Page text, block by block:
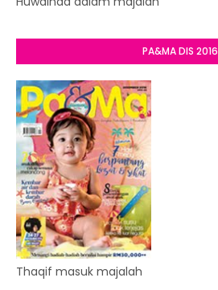
PA&MA DIS 2016
Thaqif masuk majalah